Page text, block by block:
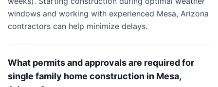
windows and working with experienced Mesa, Arizona
contractors can help minimize delays.
What permits and approvals are required for
single family home construction in Mesa,